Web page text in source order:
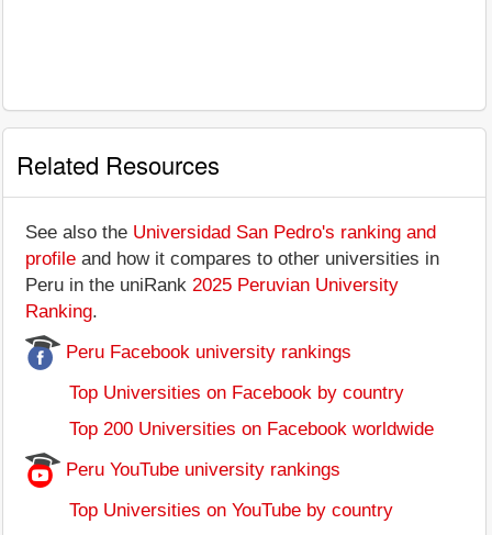
Related Resources
See also the Universidad San Pedro's ranking and
profile and how it compares to other universities in
Peru in the uniRank 2025 Peruvian University
Ranking.
Peru Facebook university rankings
Top Universities on Facebook by country
Top 200 Universities on Facebook worldwide
Peru YouTube university rankings
Top Universities on YouTube by country